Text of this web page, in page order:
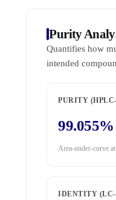
Purity
Quantifies how
intended
PURITY
99.055%
Area-under-curve
IDENTITY (LC-